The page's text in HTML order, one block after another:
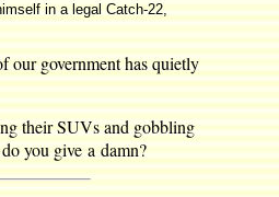
in a legal Catch-22,
our government has quietly
their SUVs and gobbling
you give a damn?